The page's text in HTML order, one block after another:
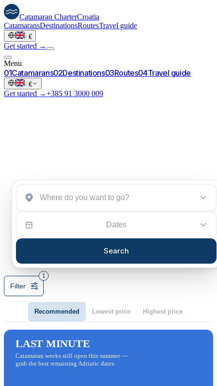
Catamaran CharterCroatia
CatamaransDestinationsRoutesTravel guide
· €
Get started →
Menu
01Catamarans02Destinations03Routes04Travel guide
· €
Get started →+385 91 3000 009
Start an inquiry
Dates
Search
Filter
1
Recommended Lowest price Highest price
LAST MINUTE
Catamaran weeks still open this summer —
grab the best remaining Adriatic dates